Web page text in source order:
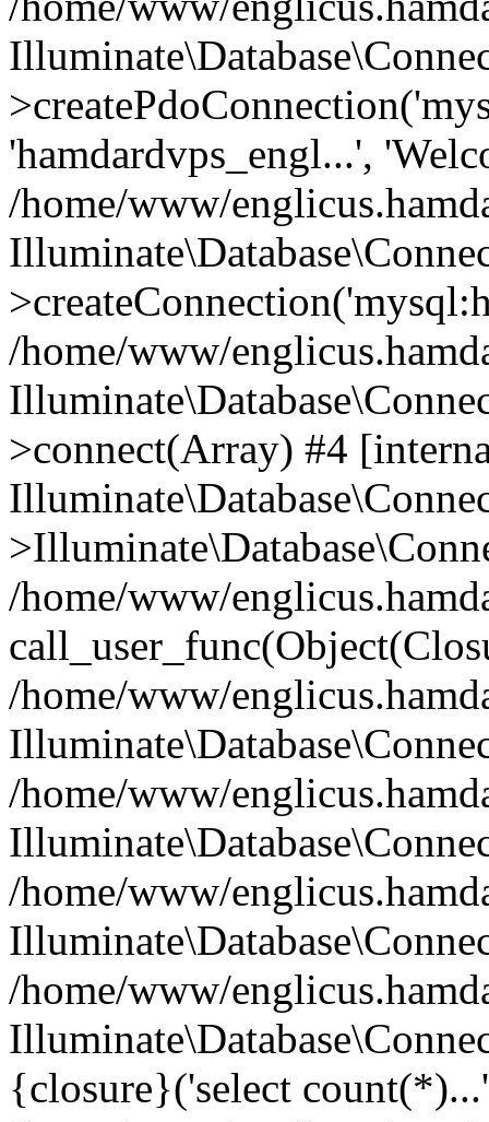
'hamdardvps_engl...',
/home/www/
/home/www/
>connect(Array) #4
/home/www/
/home/www/
/home/www/
/home/www/
/home/www/
{closure}('select